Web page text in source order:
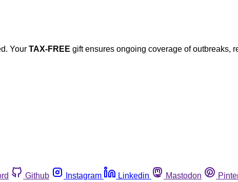
Your TAX-FREE gift ensures ongoing coverage of outbreaks,
Github Instagram Linkedin Mastodon